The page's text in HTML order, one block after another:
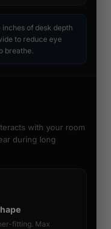
of desk depth
to reduce eye
breathe.
with your room
during long
fitting. Max